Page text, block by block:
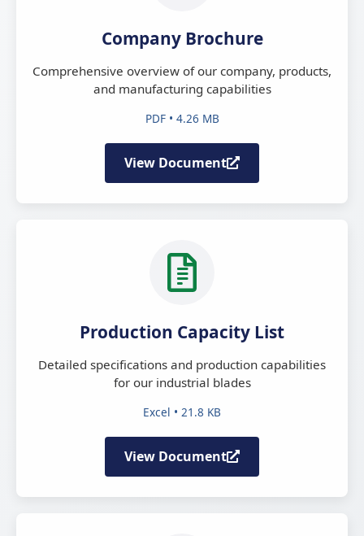
Company Brochure
Comprehensive overview of our company, products,
and manufacturing capabilities
PDF • 4.26 MB
View Document
Production Capacity List
Detailed specifications and production capabilities
for our industrial blades
Excel • 21.8 KB
View Document